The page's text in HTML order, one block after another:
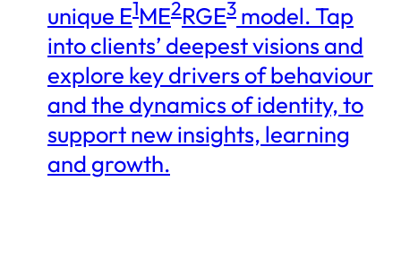
unique E1ME2RGE3 model. Tap
into clients’ deepest visions and
explore key drivers of behaviour
and the dynamics of identity, to
support new insights, learning
and growth.